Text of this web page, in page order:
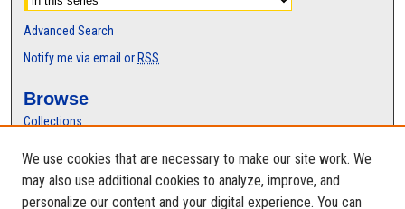
Advanced Search
Notify me via email or RSS
Browse
Collections
Authors
Author Corner
We use cookies that are necessary to make our site work. We
may also use additional cookies to analyze, improve, and
personalize our content and your digital experience. You can